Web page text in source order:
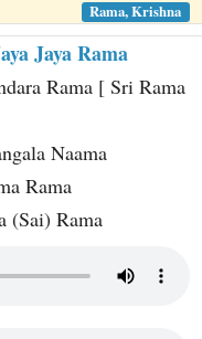
Rama, Krishna
Jaya Rama
Rama [ Sri Rama
Naama
Rama
(Sai) Rama